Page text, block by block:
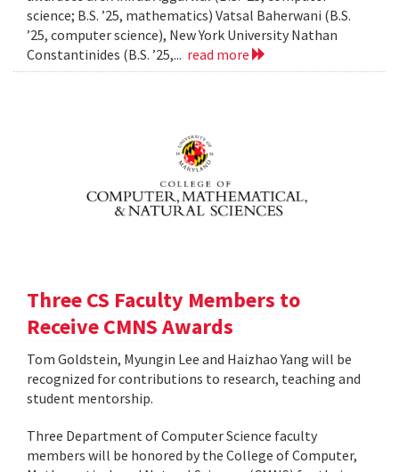
science; B.S. ’25, mathematics) Vatsal Baherwani (B.S.
’25, computer science), New York University Nathan
Constantinides (B.S. ’25,... read more
Three CS Faculty Members to
Receive CMNS Awards
Tom Goldstein, Myungin Lee and Haizhao Yang will be
recognized for contributions to research, teaching and
student mentorship.
Three Department of Computer Science faculty
members will be honored by the College of Computer,